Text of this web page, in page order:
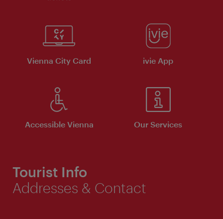
Vienna City Card ivie App
Accessible Vienna Our Services
Tourist Info
Addresses & Contact